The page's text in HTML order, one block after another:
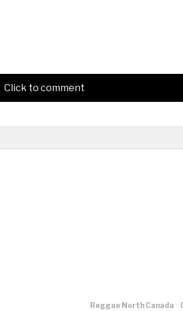
Click to comment
Reggae North Canada